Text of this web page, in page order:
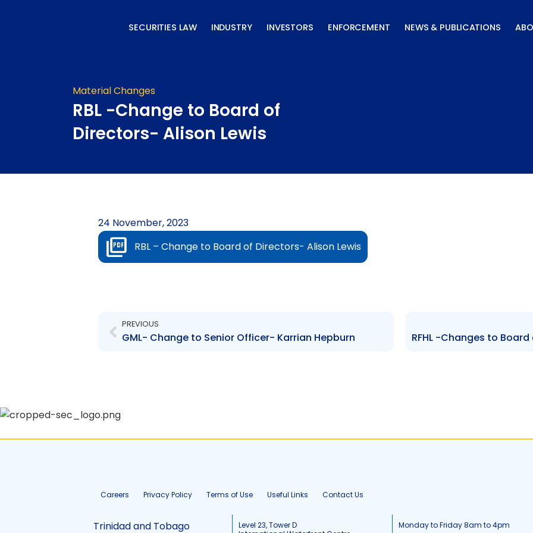
SECURITIES LAW INDUSTRY INVESTORS ENFORCEMENT NEWS & PUBLICATIONS
Material Changes
RBL -Change to Board of
Directors- Alison Lewis
24 November, 2023
RBL – Change to Board of Directors- Alison Lewis
PREVIOUS
GML- Change to Senior Officer- Karrian Hepburn
Careers Privacy Policy Terms of Use Useful Links Contact Us
Trinidad and Tobago
Level 23, Tower D
Monday to Friday 8am to 4pm